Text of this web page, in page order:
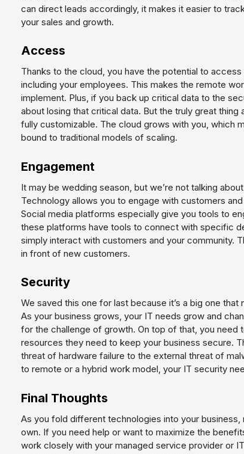
can direct leads accordingly, it makes it easier to
your sales and growth.
Access
Thanks to the cloud, you have the potential to
including your employees. This makes the remote
implement. Plus, if you back up critical data to the
about losing that critical data. But the truly great thing
fully customizable. The cloud grows with you, which
bound to traditional models of scaling.
Engagement
It may be wedding season, but we’re not talking
Technology allows you to engage with customers
Social media platforms especially give you tools to
these platforms have tools to connect with specific
simply interact with customers and your community.
in front of new customers.
Security
We saved this one for last because it’s a big one
As your business grows, your IT needs grow and
for the challenge of growth. On top of that, you need
resources they need to keep your business secure.
threat of hardware failure to the external threat of
to remote or a hybrid work model, your IT security
Final Thoughts
As you fold different technologies into your
own. If you need help or want to maximize the
work closely with your managed service provider or